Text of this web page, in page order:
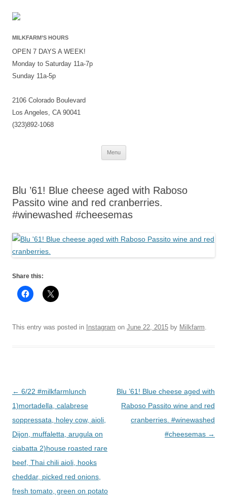
MILKFARM’S HOURS
OPEN 7 DAYS A WEEK!
Monday to Saturday 11a-7p
Sunday 11a-5p
2106 Colorado Boulevard
Los Angeles, CA 90041
(323)892-1068
Menu
Skip
Blu ’61! Blue cheese aged with Raboso
Passito wine and red cranberries.
#winewashed #cheesemas
Share this:
This entry was posted in Instagram on June 22, 2015 by Milkfarm
Post
navigation
← 6/22 #milkfarmlunch
1)mortadella, calabrese
soppressata, holey cow, aioli,
Dijon, muffaletta, arugula on
ciabatta 2)house roasted rare
beef, Thai chili aioli, hooks
cheddar, picked red onions,
fresh tomato, green on potato
Blu ’61! Blue cheese aged with
Raboso Passito wine and red
cranberries. #winewashed
#cheesemas →